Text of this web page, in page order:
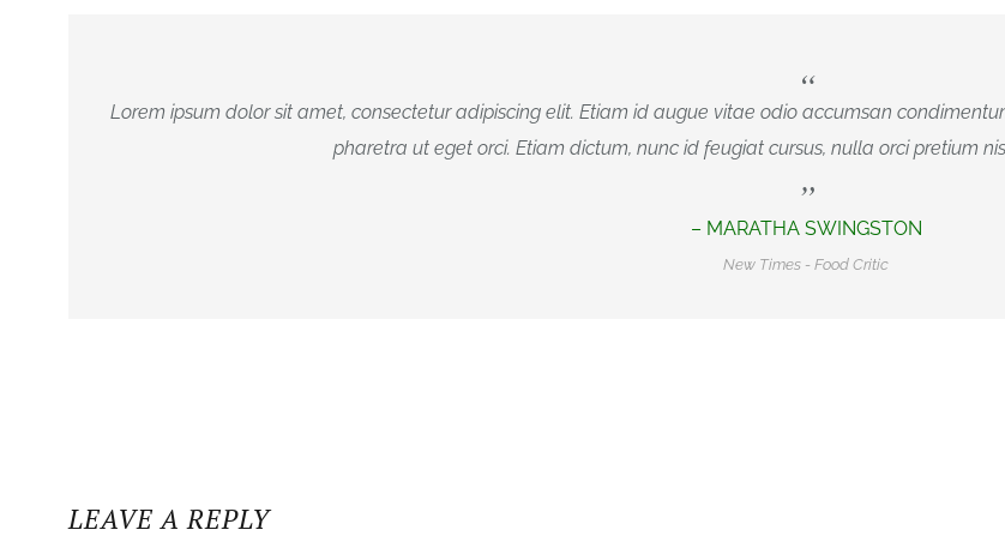
Lorem ipsum dolor sit amet, consectetur adipiscing elit. Etiam id augue vitae odio accumsan
pharetra ut eget orci. Etiam dictum, nunc id feugiat cursus, nulla orci pretium
– MARATHA SWINGSTON
New Times - Food Critic
LEAVE A REPLY